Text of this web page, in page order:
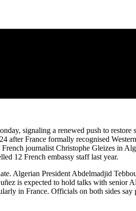
signaling a renewed push to
after France formally recognised
journalist Christophe Gleizes in
12 French embassy staff last year.
Algerian President Abdelmadjid
is expected to hold talks with
in France. Officials on both sides